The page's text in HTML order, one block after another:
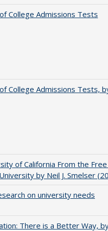
College Admissions Tests
College Admissions Tests,
of California From the Free
by Neil J. Smelser
on university needs
There is a Better Way,